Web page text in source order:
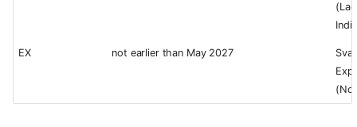
EX not earlier than May 2027